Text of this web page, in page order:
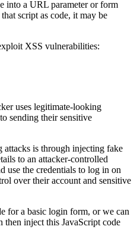
into a URL parameter or form
script as code, it may be
XSS vulnerabilities:
uses legitimate-looking
sending their sensitive
is through injecting fake
to an attacker-controlled
use the credentials to log in on
over their account and sensitive
for a basic login form, or we can
inject this JavaScript code